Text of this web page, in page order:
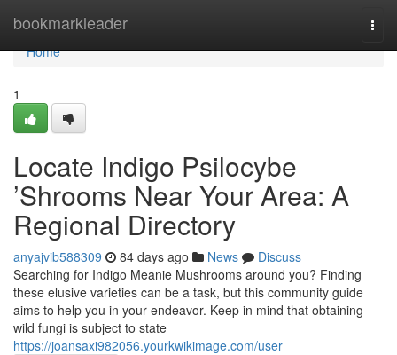
bookmarkleader
Home
Home
1
Locate Indigo Psilocybe
’Shrooms Near Your Area: A
Regional Directory
anyajvib588309 84 days ago News
Discuss
Searching for Indigo Meanie Mushrooms around you? Finding
these elusive varieties can be a task, but this community guide
aims to help you in your endeavor. Keep in mind that obtaining
wild fungi is subject to state
https://joansaxi982056.yourkwikimage.com/user